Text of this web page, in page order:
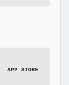
APP STORE